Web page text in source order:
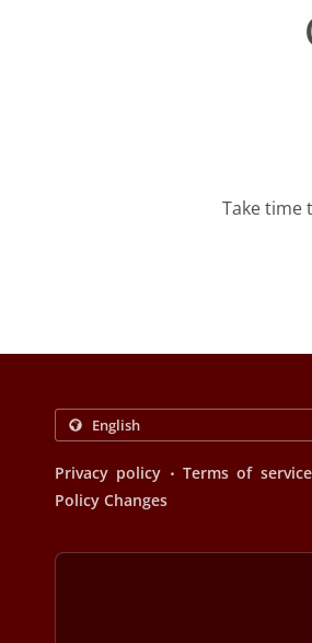
Take time
Privacy policy . Terms of service
Policy Changes